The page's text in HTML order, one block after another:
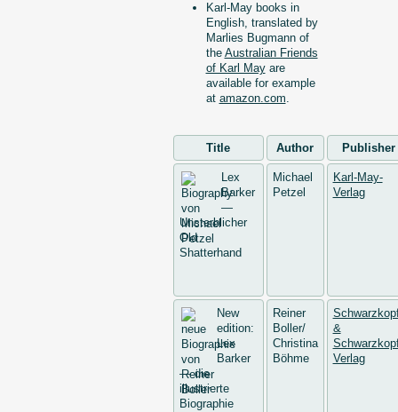
Karl-May books in
English, translated by
Marlies Bugmann of
the Australian Friends
of Karl Mayare
available for example
at amazon.com.
Title Author Publisher
Lex
Barker
—
Unsterblicher
Old
Shatterhand
Michael
Petzel
Karl-May-
Verlag
New
edition:
Lex
Barker
— die
illustrierte
Biographie
Reiner
Boller/
Christina
Böhme
&
Verlag